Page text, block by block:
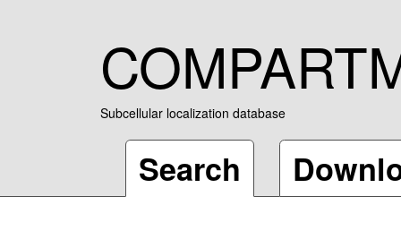
Subcellular localization database
Search